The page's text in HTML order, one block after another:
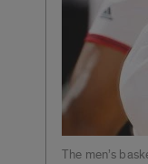
The men’s